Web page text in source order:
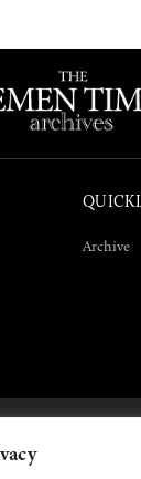
Archive